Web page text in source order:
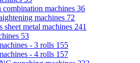
combination machines 36
machines 72
sheet metal machines 241
53
- 3 rolls 155
- 4 rolls 157